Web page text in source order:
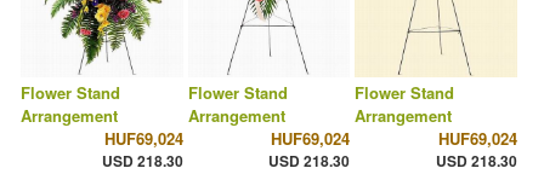
Flower Stand
Arrangement
HUF69,024
USD 218.30
Flower Stand
Arrangement
HUF69,024
USD 218.30
Flower Stand
Arrangement
HUF69,024
USD 218.30